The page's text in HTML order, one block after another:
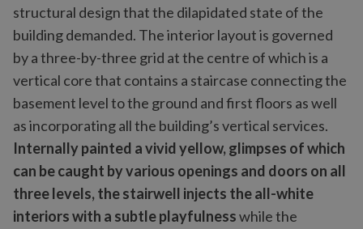
structural design that the dilapidated state of the
building demanded. The interior layout is governed
by a three-by-three grid at the centre of which is a
vertical core that contains a staircase connecting the
basement level to the ground and first floors as well
as incorporating all the building’s vertical services.
Internally painted a vivid yellow, glimpses of which
can be caught by various openings and doors on all
three levels, the stairwell injects the all-white
interiors with a subtle playfulnesswhile the